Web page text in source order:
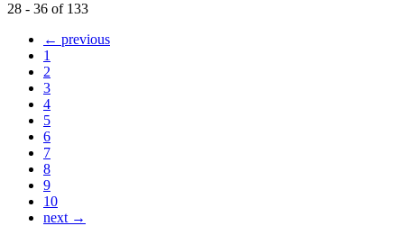
28 - 36 of 133
← previous
1
2
3
4
5
6
7
8
9
10
next →